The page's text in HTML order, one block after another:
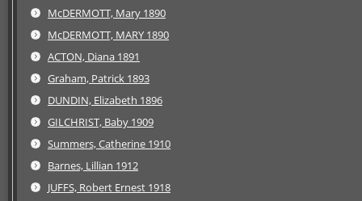
McDERMOTT, Mary 1890
McDERMOTT, MARY 1890
ACTON, Diana 1891
Graham, Patrick 1893
DUNDIN, Elizabeth 1896
GILCHRIST, Baby 1909
Summers, Catherine 1910
Barnes, Lillian 1912
JUFFS, Robert Ernest 1918